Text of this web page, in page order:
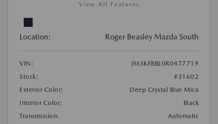
View All Features
Location: Roger Beasley Mazda South
VIN:
JM3KFBBL0R0477719
Stock:
#31602
Exterior Color:
Deep Crystal Blue Mica
Interior Color:
Black
Transmission:
Automatic